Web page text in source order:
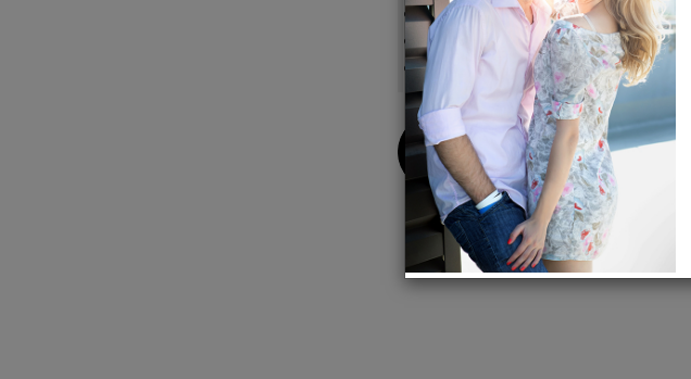
100% Made in Salento, Italy
Crown Height: 12.5cm
Brim Width: 6.5cm
Buy
Now